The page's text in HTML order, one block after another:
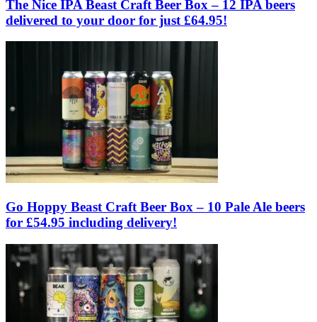
The Nice IPA Beast Craft Beer Box – 12 IPA beers
delivered to your door for just £64.95!
Go Hoppy Beast Craft Beer Box – 10 Pale Ale beers
for £54.95 including delivery!